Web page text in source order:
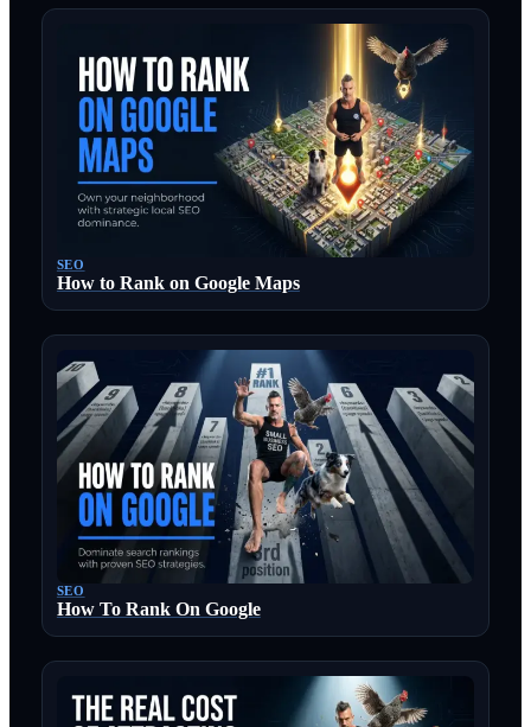
SEO
How to Rank on Google Maps
SEO
How To Rank On Google